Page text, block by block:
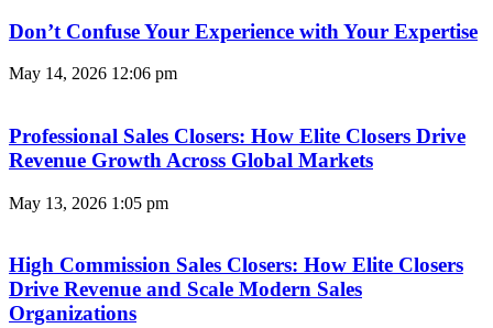
Don’t Confuse Your Experience with Your Expertise
May 14, 2026 12:06 pm
Professional Sales Closers: How Elite Closers Drive
Revenue Growth Across Global Markets
May 13, 2026 1:05 pm
High Commission Sales Closers: How Elite Closers
Drive Revenue and Scale Modern Sales
Organizations